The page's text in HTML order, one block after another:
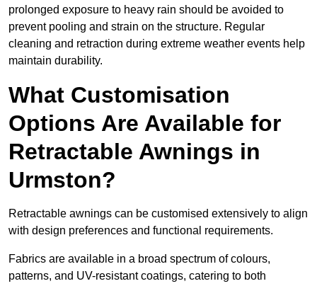
prolonged exposure to heavy rain should be avoided to
prevent pooling and strain on the structure. Regular
cleaning and retraction during extreme weather events help
maintain durability.
What Customisation
Options Are Available for
Retractable Awnings in
Urmston?
Retractable awnings can be customised extensively to align
with design preferences and functional requirements.
Fabrics are available in a broad spectrum of colours,
patterns, and UV-resistant coatings, catering to both